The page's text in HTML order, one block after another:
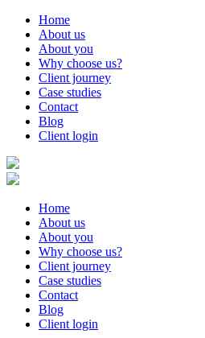
Home
About us
About you
Why choose us?
Client journey
Case studies
Contact
Blog
Client login
Home
About us
About you
Why choose us?
Client journey
Case studies
Contact
Blog
Client login